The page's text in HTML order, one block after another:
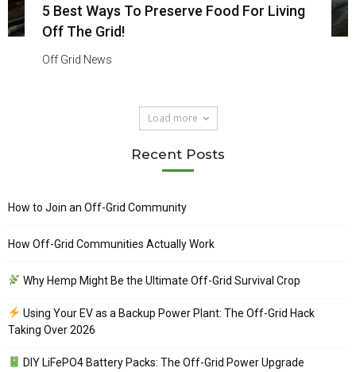
5 Best Ways To Preserve Food For Living
Off The Grid!
Off Grid News
Load more
Recent Posts
How to Join an Off-Grid Community
How Off-Grid Communities Actually Work
Why Hemp Might Be the Ultimate Off-Grid Survival Crop
Using Your EV as a Backup Power Plant: The Off-Grid Hack
Taking Over 2026
DIY LiFePO4 Battery Packs: The Off-Grid Power Upgrade